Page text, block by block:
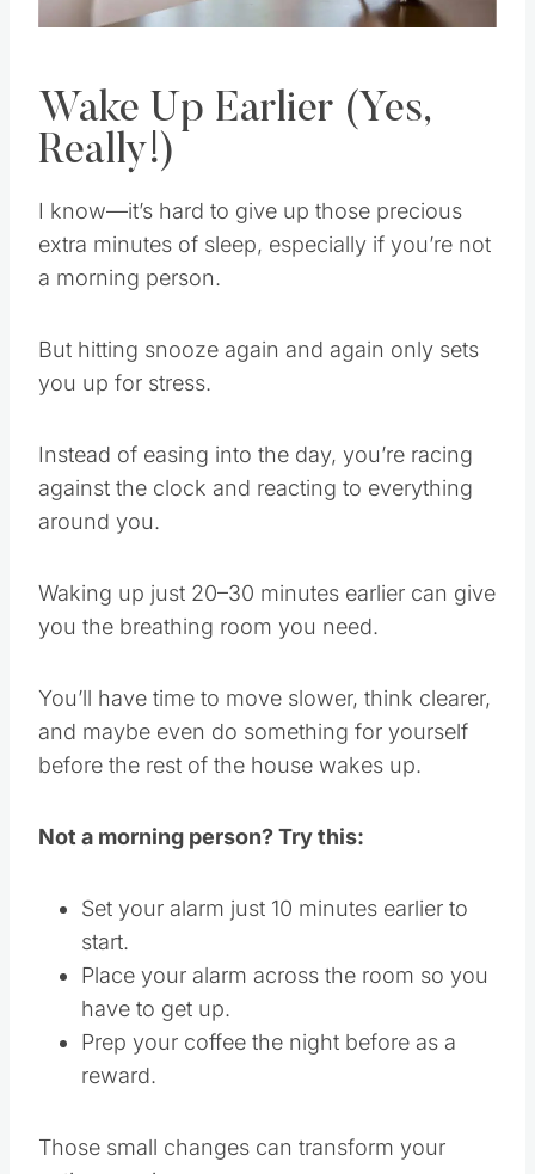
Wake Up Earlier (Yes,
Really!)
I know—it’s hard to give up those precious
extra minutes of sleep, especially if you’re not
a morning person.
But hitting snooze again and again only sets
you up for stress.
Instead of easing into the day, you’re racing
against the clock and reacting to everything
around you.
Waking up just 20–30 minutes earlier can give
you the breathing room you need.
You’ll have time to move slower, think clearer,
and maybe even do something for yourself
before the rest of the house wakes up.
Not a morning person? Try this:
Set your alarm just 10 minutes earlier to
start.
Place your alarm across the room so you
have to get up.
Prep your coffee the night before as a
reward.
Those small changes can transform your